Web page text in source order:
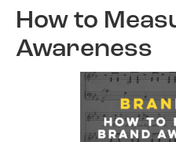
How to
Awareness